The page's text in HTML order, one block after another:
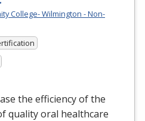
College- Wilmington - Non-
the efficiency of the
quality oral healthcare